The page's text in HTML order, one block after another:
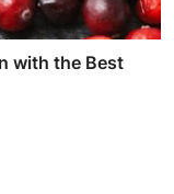
with the Best